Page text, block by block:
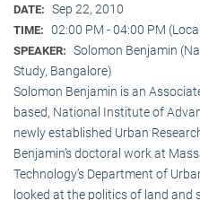
DATE: Sep 22, 2010
TIME: 02:00 PM - 04:00 PM
SPEAKER: Solomon Benjamin
Study, Bangalore)
Solomon Benjamin is an
based, National Institute of
newly established Urban
Benjamin’s doctoral work at
Technology’s Department of
looked at the politics of land and